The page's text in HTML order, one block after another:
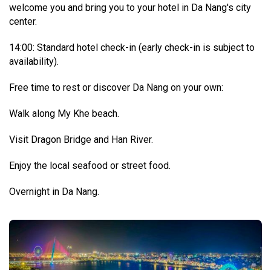
welcome you and bring you to your hotel in Da Nang's city
center.
14:00: Standard hotel check-in (early check-in is subject to
availability).
Free time to rest or discover Da Nang on your own:
Walk along My Khe beach.
Visit Dragon Bridge and Han River.
Enjoy the local seafood or street food.
Overnight in Da Nang.